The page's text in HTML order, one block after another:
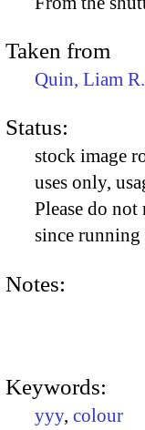
Taken from
Quin, Liam
Status:
stock image
uses only,
Please do
since running
Notes:
Keywords:
yyy, colour